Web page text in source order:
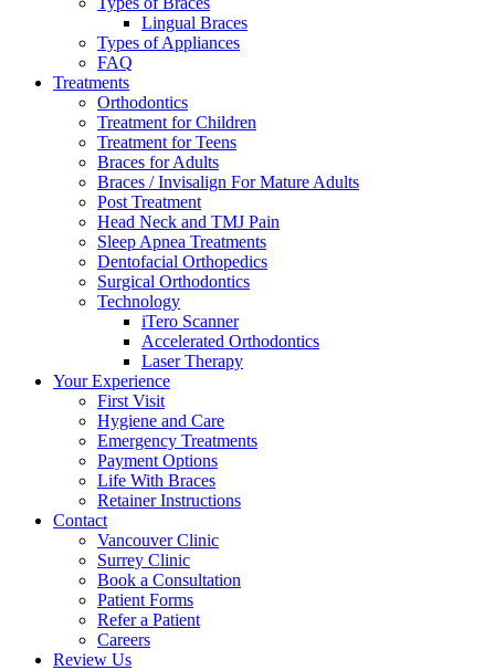
Lingual Braces
Types of Appliances
FAQ
Treatments
Orthodontics
Treatment for Children
Treatment for Teens
Braces for Adults
Braces / Invisalign For Mature Adults
Post Treatment
Head Neck and TMJ Pain
Sleep Apnea Treatments
Dentofacial Orthopedics
Surgical Orthodontics
Technology
iTero Scanner
Accelerated Orthodontics
Laser Therapy
Your Experience
First Visit
Hygiene and Care
Emergency Treatments
Payment Options
Life With Braces
Retainer Instructions
Contact
Vancouver Clinic
Surrey Clinic
Book a Consultation
Patient Forms
Refer a Patient
Careers
Review Us